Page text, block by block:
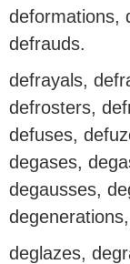
deformations,
defrauds.
defrayals,
defrosters,
defuses,
degases,
degausses,
deglazes,